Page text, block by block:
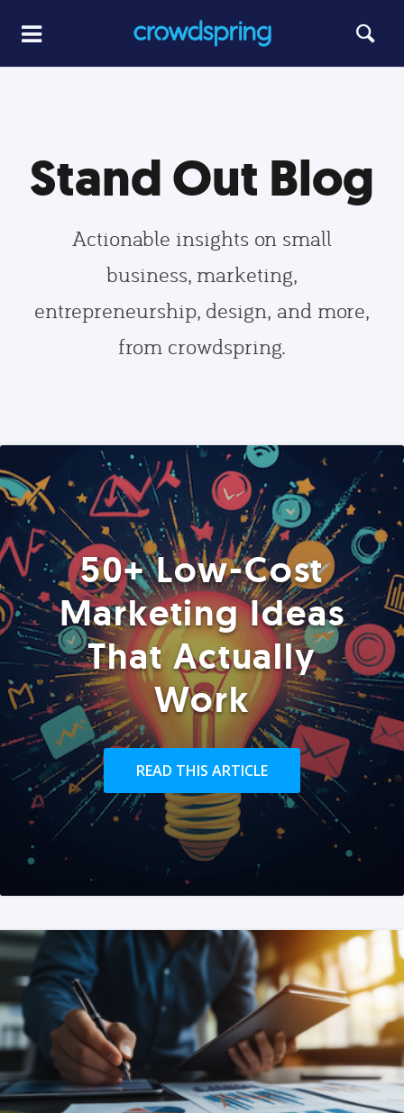
Stand Out Blog
Actionable insights on small
business, marketing,
entrepreneurship, design, and more,
from crowdspring.
50+ Low-Cost
Marketing Ideas
That Actually
Work
READ THIS ARTICLE